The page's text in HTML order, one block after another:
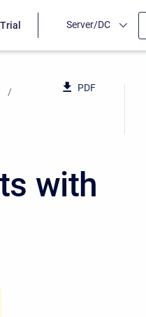
Server/DC
PDF
with